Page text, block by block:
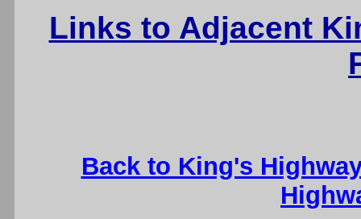
Links to Adjacent
Back to King's